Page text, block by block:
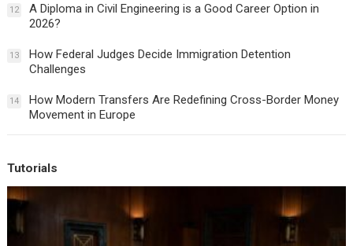
12
A Diploma in Civil Engineering is a Good Career Option in
2026?
13
How Federal Judges Decide Immigration Detention
Challenges
14
How Modern Transfers Are Redefining Cross-Border Money
Movement in Europe
Tutorials